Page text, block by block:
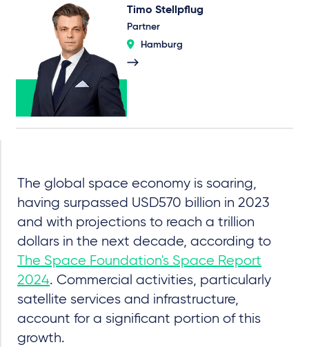
Timo Stellpflug
Partner
Hamburg
The global space economy is soaring,
having surpassed USD570 billion in 2023
and with projections to reach a trillion
dollars in the next decade, according to
The Space Foundation's Space Report
2024. Commercial activities, particularly
satellite services and infrastructure,
account for a significant portion of this
growth.